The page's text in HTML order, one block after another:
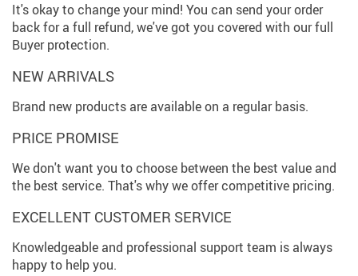
It's okay to change your mind! You can send your order
back for a full refund, we've got you covered with our full
Buyer protection.
NEW ARRIVALS
Brand new products are available on a regular basis.
PRICE PROMISE
We don't want you to choose between the best value and
the best service. That's why we offer competitive pricing.
EXCELLENT CUSTOMER SERVICE
Knowledgeable and professional support team is always
happy to help you.